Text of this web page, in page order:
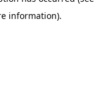
information).